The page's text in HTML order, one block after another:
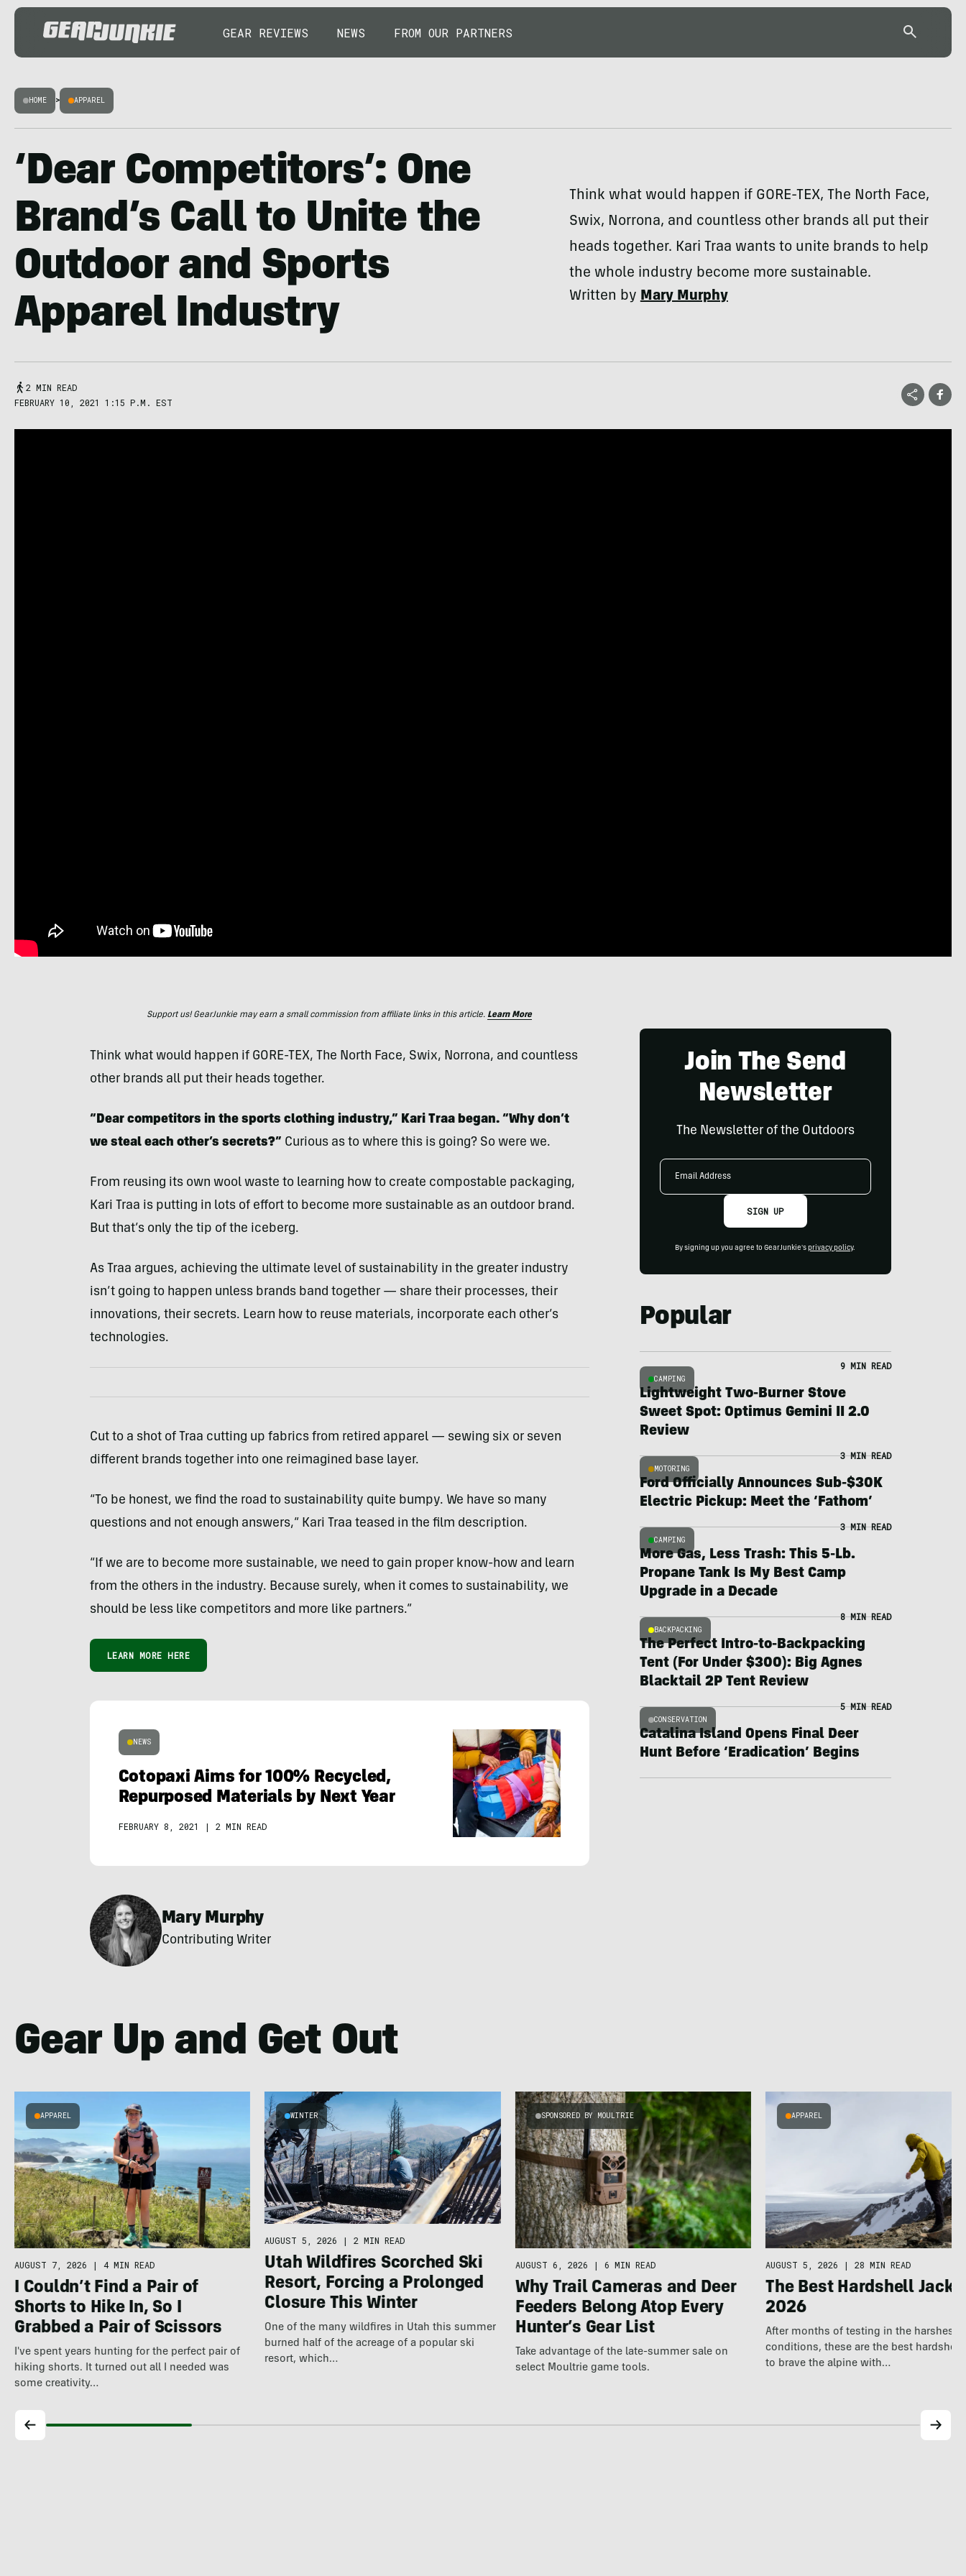
GEAR REVIEWS NEWS FROM OUR PARTNERS
HOME > APPAREL
‘Dear Competitors’: One
Brand’s Call to Unite the
Outdoor and Sports
Apparel Industry
Think what would happen if GORE-TEX, The North Face,
Swix, Norrona, and countless other brands all put their
heads together. Kari Traa wants to unite brands to help
the whole industry become more sustainable.
Written byMary Murphy
2 MIN READ
FEBRUARY 10, 2021 1:15 P.M. EST
Support us! GearJunkie may earn a small commission from affiliate links in this article. Learn More
Think what would happen if GORE-TEX, The North Face, Swix, Norrona, and countless
other brands all put their heads together.
“Dear competitors in the sports clothing industry,” Kari Traa began. “Why don’t
we steal each other’s secrets?” Curious as to where this is going? So were we.
From reusing its own wool waste to learning how to create compostable packaging,
Kari Traa is putting in lots of effort to become more sustainable as an outdoor brand.
But that’s only the tip of the iceberg.
As Traa argues, achieving the ultimate level of sustainability in the greater industry
isn’t going to happen unless brands band together — share their processes, their
innovations, their secrets. Learn how to reuse materials, incorporate each other’s
technologies.
Cut to a shot of Traa cutting up fabrics from retired apparel — sewing six or seven
different brands together into one reimagined base layer.
“To be honest, we find the road to sustainability quite bumpy. We have so many
questions and not enough answers,” Kari Traa teased in the film description.
“If we are to become more sustainable, we need to gain proper know-how and learn
from the others in the industry. Because surely, when it comes to sustainability, we
should be less like competitors and more like partners.”
LEARN MORE HERE
NEWS
Cotopaxi Aims for 100% Recycled,
Repurposed Materials by Next Year
FEBRUARY 8, 2021 | 2 MIN READ
Mary Murphy
Contributing Writer
Join The Send
Newsletter
The Newsletter of the Outdoors
Email
SIGN UP
By signing up you agree to GearJunkie's privacy policy.
Popular
CAMPING
9 MIN READ
Lightweight Two-Burner Stove
Sweet Spot: Optimus Gemini II 2.0
Review
MOTORING
3 MIN READ
Ford Officially Announces Sub-$30K
Electric Pickup: Meet the ‘Fathom’
CAMPING
3 MIN READ
More Gas, Less Trash: This 5-Lb.
Propane Tank Is My Best Camp
Upgrade in a Decade
BACKPACKING
8 MIN READ
The Perfect Intro-to-Backpacking
Tent (For Under $300): Big Agnes
Blacktail 2P Tent Review
CONSERVATION
5 MIN READ
Catalina Island Opens Final Deer
Hunt Before ‘Eradication’ Begins
Gear Up and Get Out
APPAREL
AUGUST 7, 2026 | 4 MIN READ
I Couldn’t Find a Pair of
Shorts to Hike In, So I
Grabbed a Pair of Scissors
I've spent years hunting for the perfect pair of
hiking shorts. It turned out all I needed was
some creativity…
WINTER
AUGUST 5, 2026 | 2 MIN READ
Utah Wildfires Scorched Ski
Resort, Forcing a Prolonged
Closure This Winter
One of the many wildfires in Utah this summer
burned half of the acreage of a popular ski
resort, which…
SPONSORED BY MOULTRIE
AUGUST 6, 2026 | 6 MIN READ
Why Trail Cameras and Deer
Feeders Belong Atop Every
Hunter’s Gear List
Take advantage of the late-summer sale on
select Moultrie game tools.
APPAREL
AUGUST 5, 2026 | 28 MIN READ
The Best Hardshell
2026
After months of testing in the harshest
conditions, these are the best hardshell
to brave the alpine with…